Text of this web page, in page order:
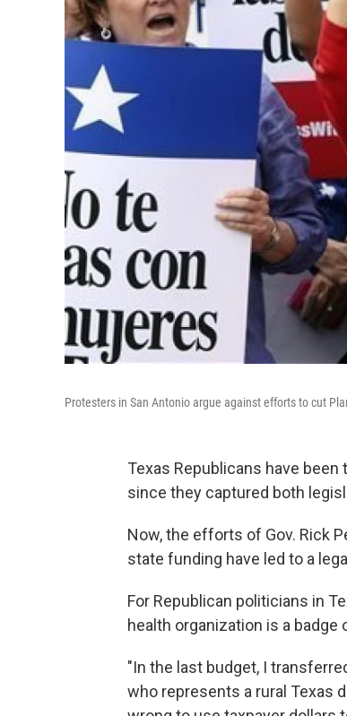
Protesters in San Antonio argue against efforts to cut
Texas Republicans have
since they captured both
Now, the efforts of Gov. Rick
state funding have led to a
For Republican politicians in
health organization is a badge
"In the last budget, I
who represents a rural Texas